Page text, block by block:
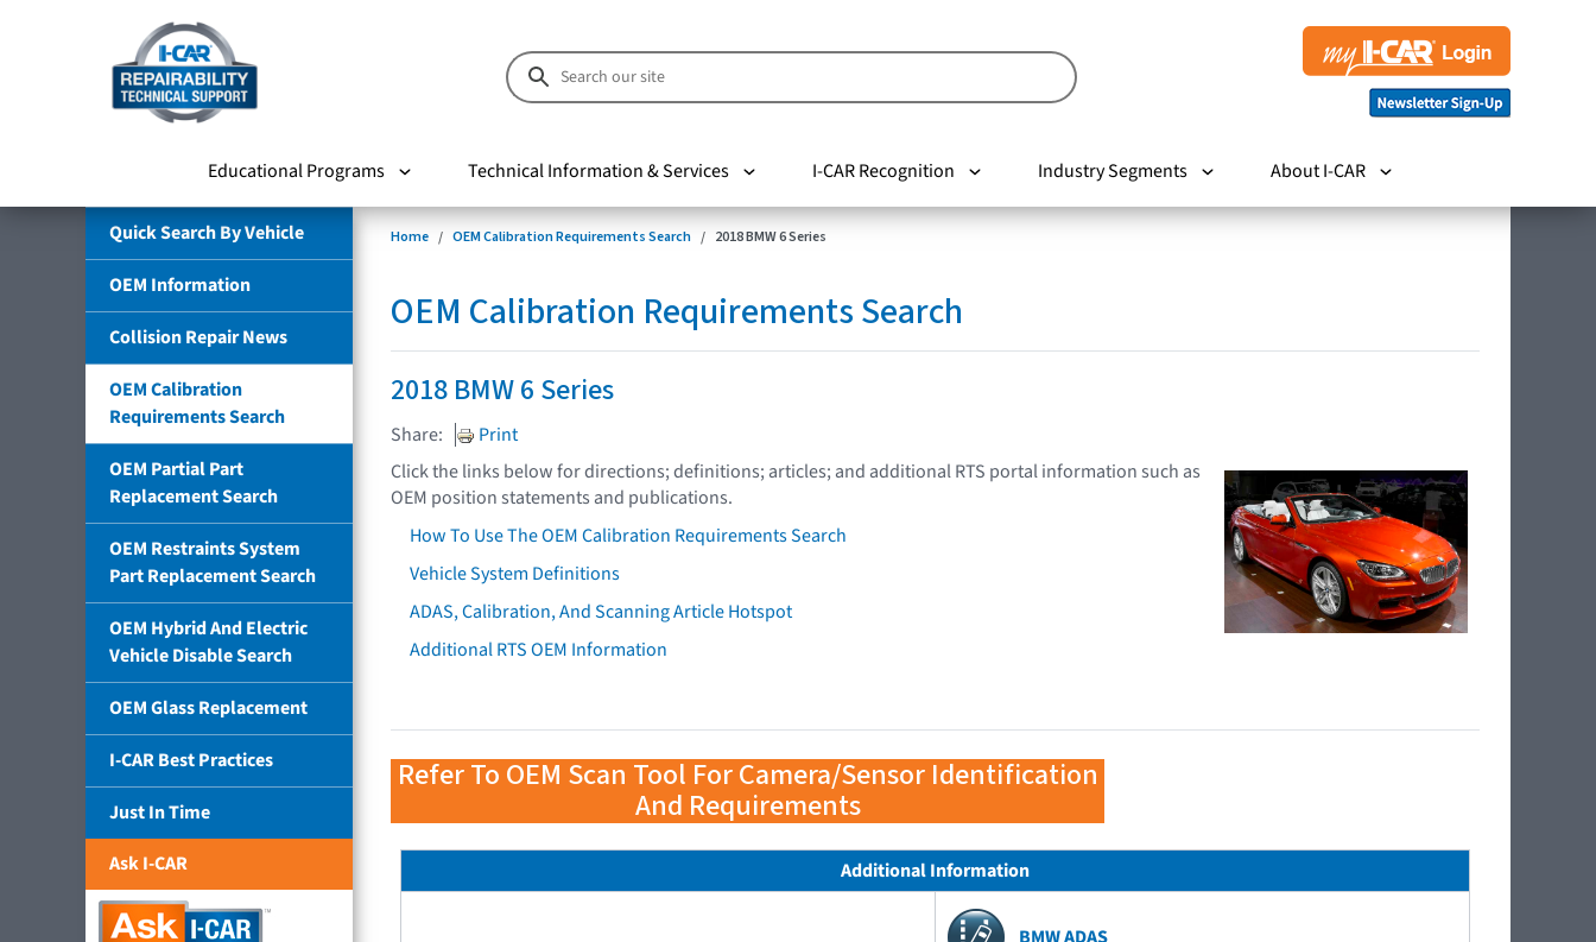
Educational Programs Technical Information & Services I-CAR Recognition Industry Segments About I-CAR
Quick Search By Vehicle
OEM Information
Collision Repair News
OEM Calibration
Requirements Search
OEM Partial Part
Replacement Search
OEM Restraints System
Part Replacement Search
OEM Hybrid And Electric
Vehicle Disable Search
OEM Glass Replacement
I-CAR Best Practices
Just In Time
Ask I-CAR
Home OEM Calibration Requirements Search 2018 BMW 6 Series
OEM Calibration Requirements Search
2018 BMW 6 Series
Share:
Print
Click the links below for directions; definitions; articles; and additional RTS portal information such as
OEM position statements and publications.
How To Use The OEM Calibration Requirements Search
Vehicle System Definitions
ADAS, Calibration, And Scanning Article Hotspot
Additional RTS OEM Information
Refer To OEM Scan Tool For Camera/Sensor Identification
And Requirements
Additional Information